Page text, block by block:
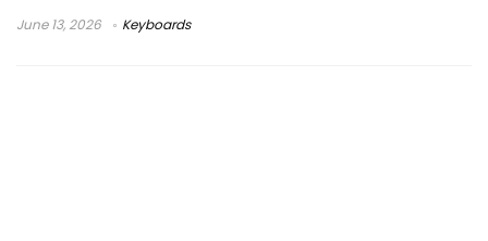
June 13, 2026 Keyboards